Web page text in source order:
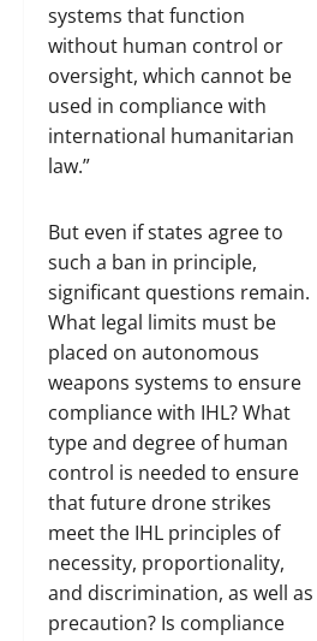
systems that function
without human control or
oversight, which cannot be
used in compliance with
international humanitarian
law.”
But even if states agree to
such a ban in principle,
significant questions remain.
What legal limits must be
placed on autonomous
weapons systems to ensure
compliance with IHL? What
type and degree of human
control is needed to ensure
that future drone strikes
meet the IHL principles of
necessity, proportionality,
and discrimination, as well as
precaution? Is compliance